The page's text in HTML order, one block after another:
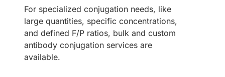
For specialized conjugation needs, like
large quantities, specific concentrations,
and defined F/P ratios, bulk and custom
antibody conjugation services are
available.